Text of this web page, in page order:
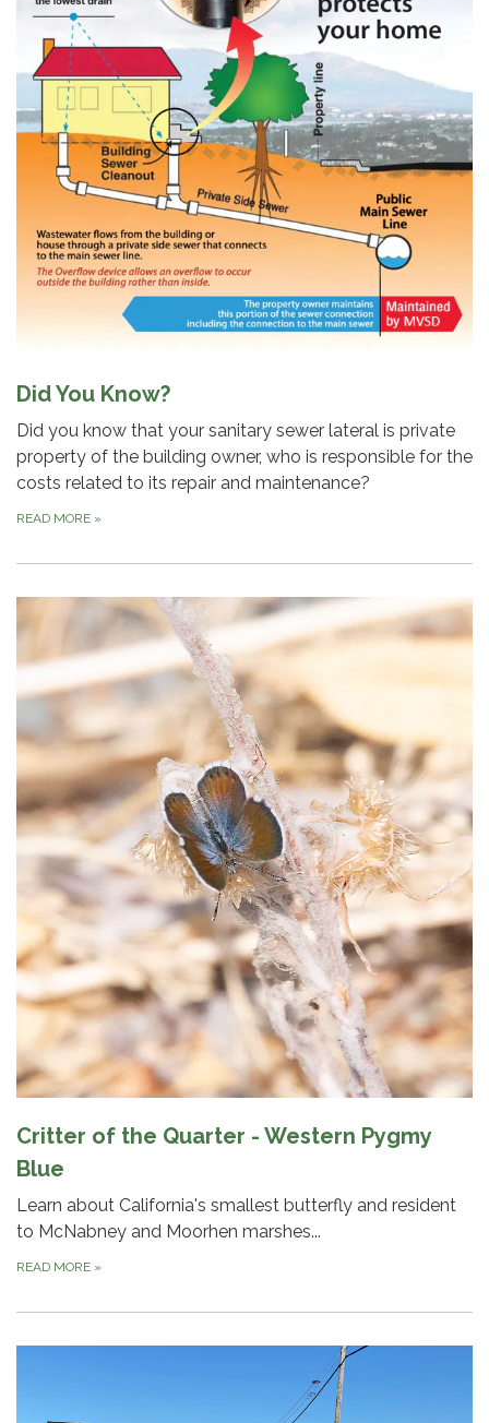
Did You Know?
Did you know that your sanitary sewer lateral is private
property of the building owner, who is responsible for the
costs related to its repair and maintenance?
READ MORE »
Critter of the Quarter - Western Pygmy
Blue
Learn about California's smallest butterfly and resident
to McNabney and Moorhen marshes...
READ MORE »